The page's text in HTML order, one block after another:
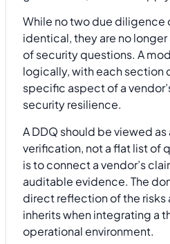
While no two due diligence
identical, they are no
of security questions. A
logically, with each section
specific aspect of a
security resilience.
A DDQ should be viewed
verification, not a flat list of
is to connect a vendor’s
auditable evidence. The
direct reflection of the risks
inherits when integrating a
operational environment.